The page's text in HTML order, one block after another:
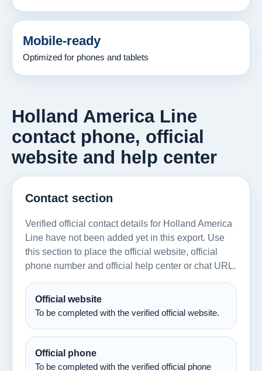
Mobile-ready
Optimized for phones and tablets
Holland America Line
contact phone, official
website and help center
Contact section
Verified official contact details for Holland America
Line have not been added yet in this export. Use
this section to place the official website, official
phone number and official help center or chat URL.
Official website
To be completed with the verified official website.
Official phone
To be completed with the verified official phone